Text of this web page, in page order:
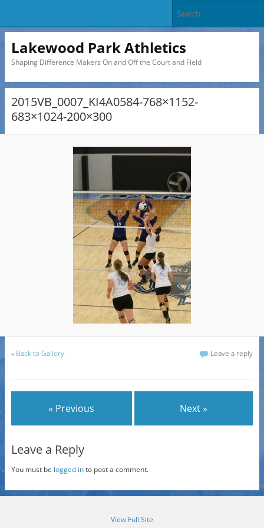
Lakewood Park Athletics
Shaping Difference Makers On and Off the Court and Field
2015VB_0007_KI4A0584-768×1152-
683×1024-200×300
« Back to Gallery Leave a reply
« Previous Next »
Leave a Reply
You must be logged into post a comment.
View Full Site